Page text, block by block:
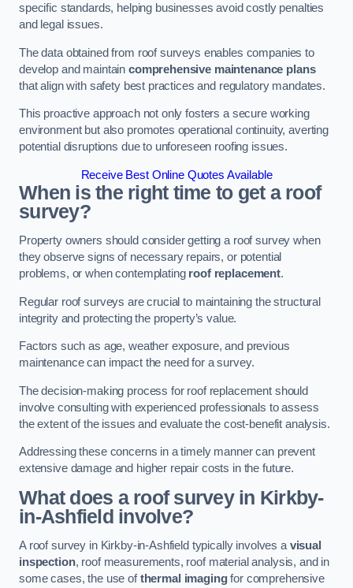
specific standards, helping businesses avoid costly penalties
and legal issues.
The data obtained from roof surveys enables companies to
develop and maintain comprehensive maintenance plans
that align with safety best practices and regulatory mandates.
This proactive approach not only fosters a secure working
environment but also promotes operational continuity, averting
potential disruptions due to unforeseen roofing issues.
Receive Best Online Quotes Available
When is the right time to get a roof
survey?
Property owners should consider getting a roof survey when
they observe signs of necessary repairs, or potential
problems, or when contemplating roof replacement.
Regular roof surveys are crucial to maintaining the structural
integrity and protecting the property’s value.
Factors such as age, weather exposure, and previous
maintenance can impact the need for a survey.
The decision-making process for roof replacement should
involve consulting with experienced professionals to assess
the extent of the issues and evaluate the cost-benefit analysis.
Addressing these concerns in a timely manner can prevent
extensive damage and higher repair costs in the future.
What does a roof survey in Kirkby-
in-Ashfield involve?
A roof survey in Kirkby-in-Ashfield typically involves avisual
inspection, roof measurements, roof material analysis, and in
some cases, the use ofthermal imagingfor comprehensive